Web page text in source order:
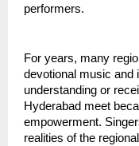
performers.
For years, many
devotional music and
understanding or
Hyderabad meet
empowerment.
realities of the